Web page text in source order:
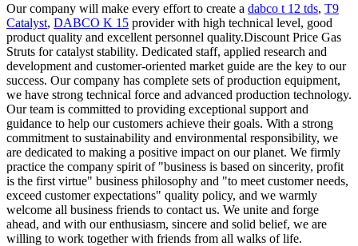
Our company will make every effort to create a dabco t 12 tds, T9
Catalyst, DABCO K 15 provider with high technical level, good
product quality and excellent personnel quality.Discount Price Gas
Struts for catalyst stability. Dedicated staff, applied research and
development and customer-oriented market guide are the key to our
success. Our company has complete sets of production equipment,
we have strong technical force and advanced production technology.
Our team is committed to providing exceptional support and
guidance to help our customers achieve their goals. With a strong
commitment to sustainability and environmental responsibility, we
are dedicated to making a positive impact on our planet. We firmly
practice the company spirit of "business is based on sincerity, profit
is the first virtue" business philosophy and "to meet customer needs,
exceed customer expectations" quality policy, and we warmly
welcome all business friends to contact us. We unite and forge
ahead, and with our enthusiasm, sincere and solid belief, we are
willing to work together with friends from all walks of life.